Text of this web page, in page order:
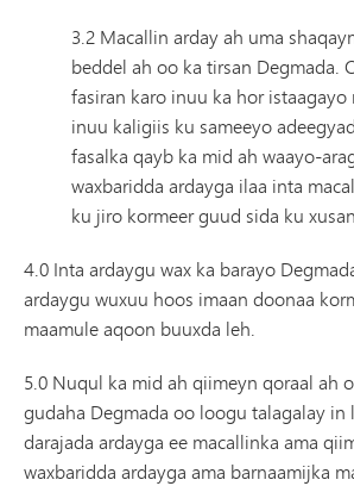
3.2 Macallin arday ah uma
beddel ah oo ka tirsan Degmada.
fasiran karo inuu ka hor istaagayo
inuu kaligiis ku sameeyo
fasalka qayb ka mid ah waayo-
waxbaridda ardayga ilaa inta
ku jiro kormeer guud sida ku
4.0 Inta ardaygu wax ka barayo
ardaygu wuxuu hoos imaan doonaa
maamule aqoon buuxda leh.
5.0 Nuqul ka mid ah qiimeyn qoraal ah
gudaha Degmada oo loogu talagalay
darajada ardayga ee macallinka ama
waxbaridda ardayga ama barnaamijka